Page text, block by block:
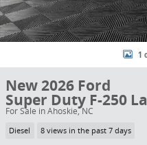
1
New 2026 Ford
Super Duty F-250
For Sale in Ahoskie, NC
Diesel 8 views in the past 7 days